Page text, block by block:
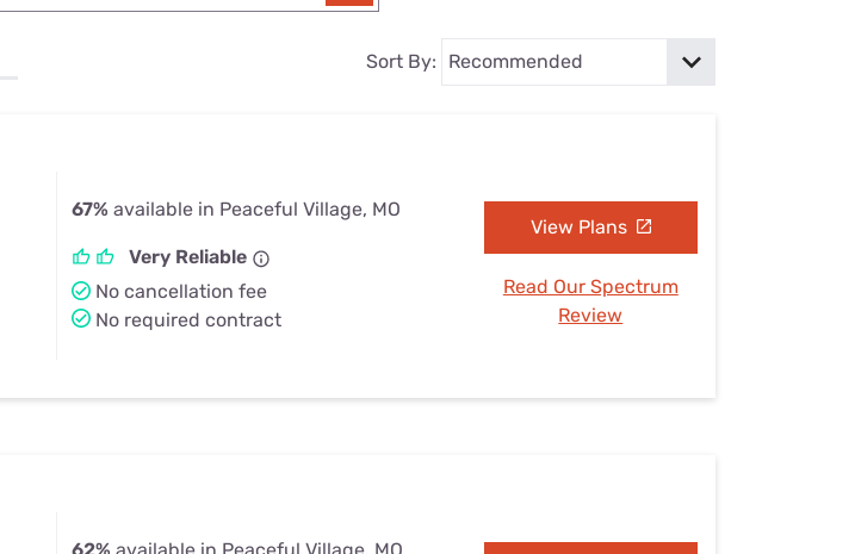
Their Smart Device Privacy Settings — Fix It
Sort By:
67% available in Peaceful Village, MO
Very Reliable
No cancellation fee
No required contract
View Plans
Read Our Spectrum
Review